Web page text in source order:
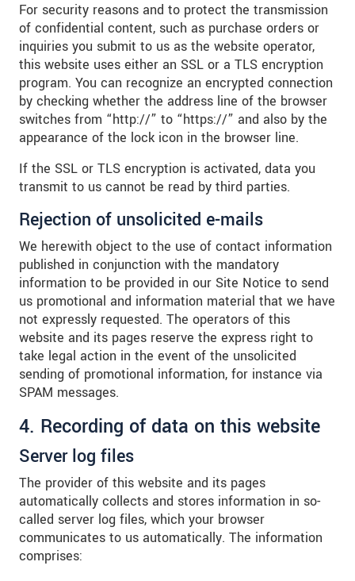
For security reasons and to protect the transmission
of confidential content, such as purchase orders or
inquiries you submit to us as the website operator,
this website uses either an SSL or a TLS encryption
program. You can recognize an encrypted connection
by checking whether the address line of the browser
switches from “http://” to “https://” and also by the
appearance of the lock icon in the browser line.
If the SSL or TLS encryption is activated, data you
transmit to us cannot be read by third parties.
Rejection of unsolicited e-mails
We herewith object to the use of contact information
published in conjunction with the mandatory
information to be provided in our Site Notice to send
us promotional and information material that we have
not expressly requested. The operators of this
website and its pages reserve the express right to
take legal action in the event of the unsolicited
sending of promotional information, for instance via
SPAM messages.
4. Recording of data on this website
Server log files
The provider of this website and its pages
automatically collects and stores information in so-
called server log files, which your browser
communicates to us automatically. The information
comprises: